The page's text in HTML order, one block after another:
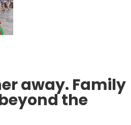
away. Family
the